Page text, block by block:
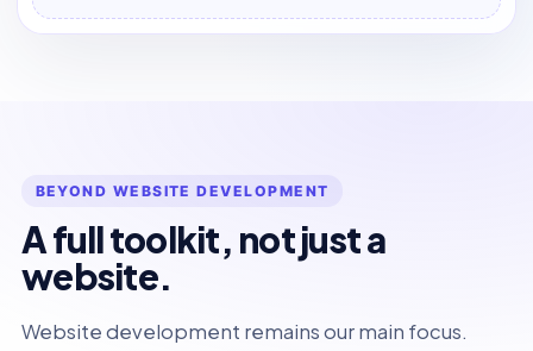
BEYOND WEBSITE DEVELOPMENT
A full toolkit, not just a
website.
Website development remains our main focus.